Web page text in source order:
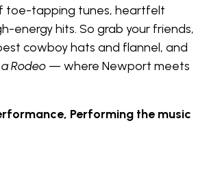
toe-tapping tunes, heartfelt
energy hits. So grab your friends,
cowboy hats and flannel, and
a Rodeo — where Newport meets
Performing the music